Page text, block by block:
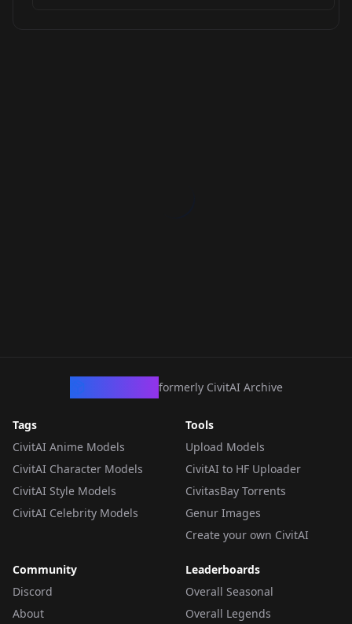
formerly CivitAI Archive
Tags
CivitAI Anime Models
CivitAI Character Models
CivitAI Style Models
CivitAI Celebrity Models
Tools
Upload Models
CivitAI to HF Uploader
CivitasBay Torrents
Genur Images
Create your own CivitAI
Community
Discord
About
Leaderboards
Overall Seasonal
Overall Legends